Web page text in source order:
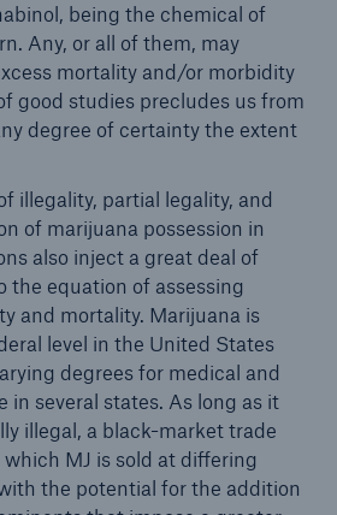
being the chemical of
Any, or all of them, may
mortality and/or morbidity
good studies precludes us from
degree of certainty the extent
illegality, partial legality, and
of marijuana possession in
also inject a great deal of
the equation of assessing
and mortality. Marijuana is
level in the United States
degrees for medical and
in several states. As long as it
illegal, a black-market trade
MJ is sold at differing
the potential for the addition